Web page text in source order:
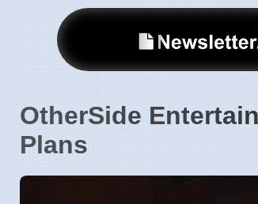
OtherSide
Plans